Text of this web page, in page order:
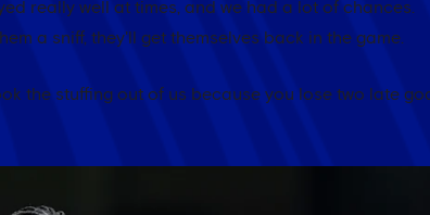
really well at times, and we had a lot of chances.
a sniff, they'll get themselves back in the game.
the stuffing out of us because you lose two late